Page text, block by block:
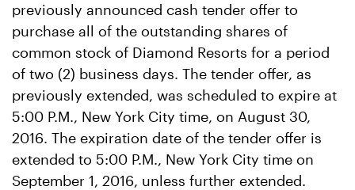
previously announced cash tender offer to
purchase all of the outstanding shares of
common stock of Diamond Resorts for a period
of two (2) business days. The tender offer, as
previously extended, was scheduled to expire at
5:00 P.M., New York City time, on August 30,
2016. The expiration date of the tender offer is
extended to 5:00 P.M., New York City time on
September 1, 2016, unless further extended.